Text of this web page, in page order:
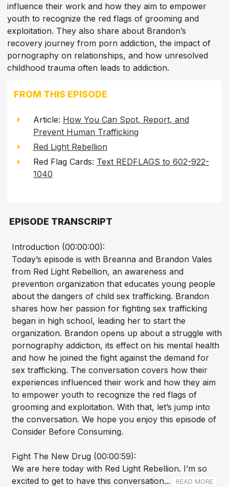
influence their work and how they aim to empower
youth to recognize the red flags of grooming and
exploitation. They also share about Brandon’s
recovery journey from porn addiction, the impact of
pornography on relationships, and how unresolved
childhood trauma often leads to addiction.
FROM THIS EPISODE
Article: How You Can Spot, Report, and
Prevent Human Trafficking
Red Light Rebellion
Red Flag Cards: Text REDFLAGS to 602-922-
1040
EPISODE TRANSCRIPT
Introduction (00:00:00):
Today’s episode is with Breanna and Brandon Vales
from Red Light Rebellion, an awareness and
prevention organization that educates young people
about the dangers of child sex trafficking. Brandon
shares how her passion for fighting sex trafficking
began in high school, leading her to start the
organization. Brandon opens up about a struggle with
pornography addiction, its effect on his mental health
and how he joined the fight against the demand for
sex trafficking. The conversation covers how their
experiences influenced their work and how they aim
to empower youth to recognize the red flags of
grooming and exploitation. With that, let’s jump into
the conversation. We hope you enjoy this episode of
Consider Before Consuming.
Fight The New Drug (00:00:59):
We are here today with Red Light Rebellion. I’m so
excited to get to have this conversation...
READ MORE